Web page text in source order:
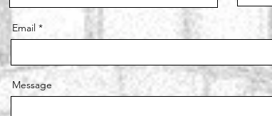
Email
Message